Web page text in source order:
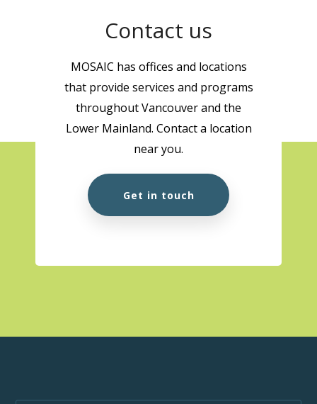
Contact us
MOSAIC has offices and locations
that provide services and programs
throughout Vancouver and the
Lower Mainland. Contact a location
near you.
Get in touch